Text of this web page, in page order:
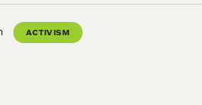
ACTIVISM